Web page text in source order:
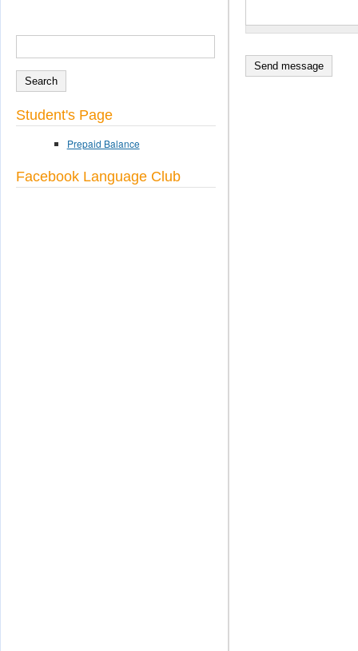
Student's Page
Prepaid Balance
Facebook Language Club